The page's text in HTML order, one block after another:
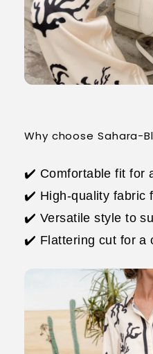
Why choose Sahara-
✔️ Comfortable fit for
✔️ High-quality fabric
✔️ Versatile style to
✔️ Flattering cut for a